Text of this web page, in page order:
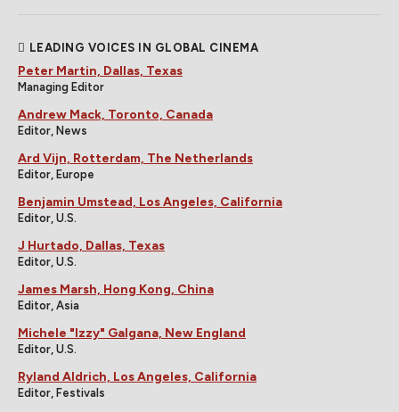
LEADING VOICES IN GLOBAL CINEMA
Peter Martin, Dallas, Texas
Managing Editor
Andrew Mack, Toronto, Canada
Editor, News
Ard Vijn, Rotterdam, The Netherlands
Editor, Europe
Benjamin Umstead, Los Angeles, California
Editor, U.S.
J Hurtado, Dallas, Texas
Editor, U.S.
James Marsh, Hong Kong, China
Editor, Asia
Michele "Izzy" Galgana, New England
Editor, U.S.
Ryland Aldrich, Los Angeles, California
Editor, Festivals